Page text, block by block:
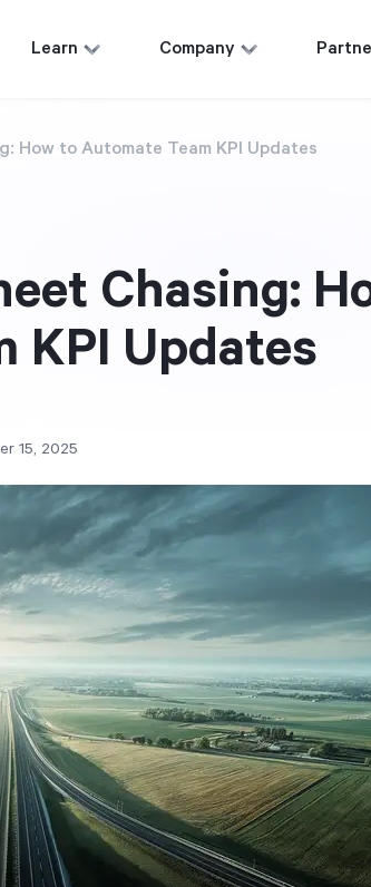
Learn Company
How to Automate Team KPI Updates
Chasing:
KPI Updates
15, 2025